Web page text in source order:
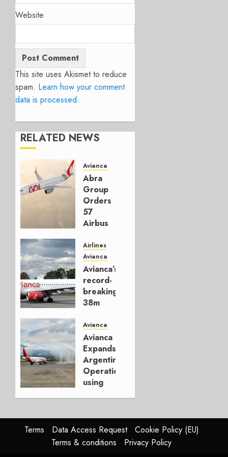
Website
This site uses Akismet to reduce
spam. Learn how your comment
data is processed.
RELATED NEWS
Avianca
Abra
Group
Orders
57
Airbus
Establishes
New
ACMI
Airline
in Chile
16, 2025
0
Airlines
Avianca
Avianca’s
record-
breaking
38m
DECEMBER
20, 2024
0
Avianca
Avianca
Expands
Argentina
Operations
using
0
Terms Data Access Request
Cookie Policy (EU)
Terms & conditions
Privacy Policy